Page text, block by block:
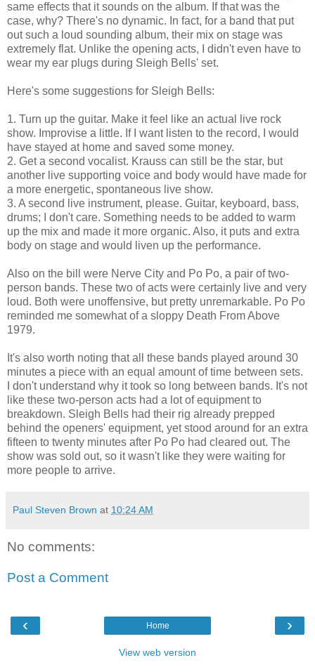
same effects that it sounds on the album. If that was the
case, why? There's no dynamic. In fact, for a band that put
out such a loud sounding album, their mix on stage was
extremely flat. Unlike the opening acts, I didn't even have to
wear my ear plugs during Sleigh Bells' set.
Here's some suggestions for Sleigh Bells:
1. Turn up the guitar. Make it feel like an actual live rock
show. Improvise a little. If I want listen to the record, I would
have stayed at home and saved some money.
2. Get a second vocalist. Krauss can still be the star, but
another live supporting voice and body would have made for
a more energetic, spontaneous live show.
3. A second live instrument, please. Guitar, keyboard, bass,
drums; I don't care. Something needs to be added to warm
up the mix and made it more organic. Also, it puts and extra
body on stage and would liven up the performance.
Also on the bill were Nerve City and Po Po, a pair of two-
person bands. These two of acts were certainly live and very
loud. Both were unoffensive, but pretty unremarkable. Po Po
reminded me somewhat of a sloppy Death From Above
1979.
It's also worth noting that all these bands played around 30
minutes a piece with an equal amount of time between sets.
I don't understand why it took so long between bands. It's not
like these two-person acts had a lot of equipment to
breakdown. Sleigh Bells had their rig already prepped
behind the openers' equipment, yet stood around for an extra
fifteen to twenty minutes after Po Po had cleared out. The
show was sold out, so it wasn't like they were waiting for
more people to arrive.
Paul Steven Brown at 10:24 AM
No comments:
Post a Comment
‹ ›
Home
View web version